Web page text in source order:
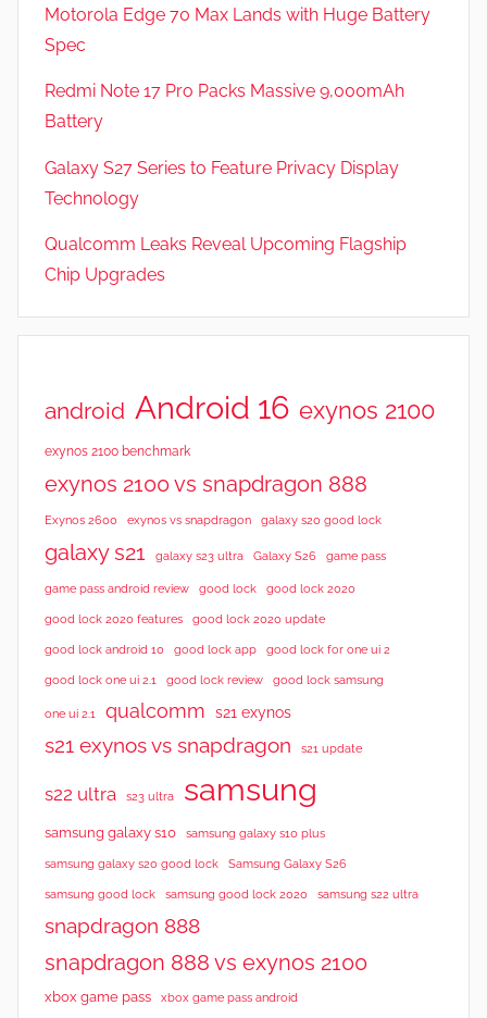
a
t
u
e
s
N
e
s
e
v
i
s
Motorola Edge 70 Max Lands with Huge Battery
Spec
Redmi Note 17 Pro Packs Massive 9,000mAh
Battery
Galaxy S27 Series to Feature Privacy Display
Technology
Qualcomm Leaks Reveal Upcoming Flagship
Chip Upgrades
android Android 16 exynos 2100
exynos 2100 benchmark
exynos 2100 vs snapdragon 888
Exynos 2600 exynos vs snapdragon galaxy s20 good lock
galaxy s21 galaxy s23 ultra Galaxy S26 game pass
game pass android review good lock good lock 2020
good lock 2020 features good lock 2020 update
good lock android 10 good lock app good lock for one ui 2
good lock one ui 2.1 good lock review good lock samsung
one ui 2.1 qualcomm s21 exynos
s21 exynos vs snapdragon s21 update
s22 ultra s23 ultra samsung
samsung galaxy s10 samsung galaxy s10 plus
samsung galaxy s20 good lock Samsung Galaxy S26
samsung good lock samsung good lock 2020 samsung s22 ultra
snapdragon 888
snapdragon 888 vs exynos 2100
xbox game pass xbox game pass android